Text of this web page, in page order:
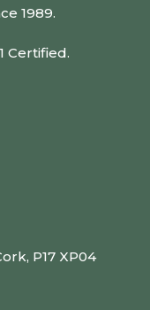
1989.
Certified.
P17 XP04